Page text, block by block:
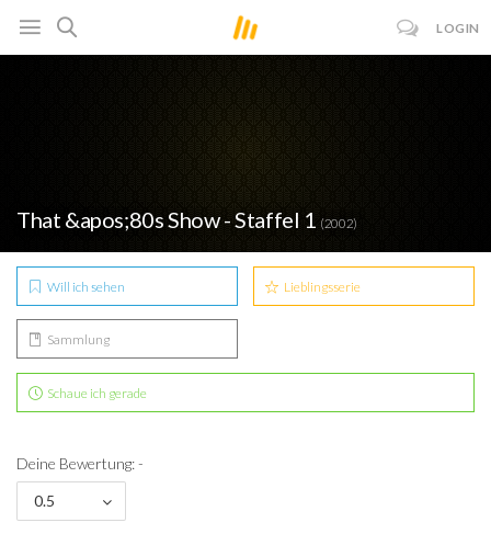
LOGIN
That &apos;80s Show - Staffel 1 (2002)
Will ich sehen Lieblingsserie
Sammlung
Schaue ich gerade
Deine Bewertung: -
0.5